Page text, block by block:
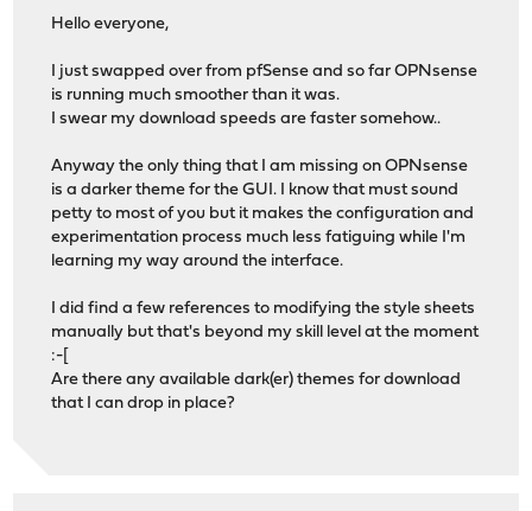
Hello everyone,
I just swapped over from pfSense and so far OPNsense
is running much smoother than it was.
I swear my download speeds are faster somehow..
Anyway the only thing that I am missing on OPNsense
is a darker theme for the GUI. I know that must sound
petty to most of you but it makes the configuration and
experimentation process much less fatiguing while I'm
learning my way around the interface.
I did find a few references to modifying the style sheets
manually but that's beyond my skill level at the moment
:-[
Are there any available dark(er) themes for download
that I can drop in place?